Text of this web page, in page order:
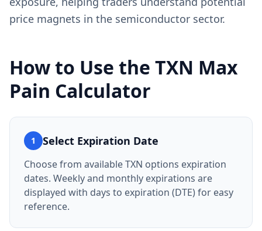
price magnets in the semiconductor sector.
How to Use the TXN Max
Pain Calculator
1 Select Expiration Date
Choose from available TXN options expiration
dates. Weekly and monthly expirations are
displayed with days to expiration (DTE) for easy
reference.